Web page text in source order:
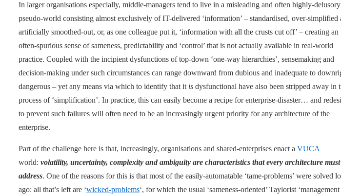
In larger organisations especially, middle-managers tend to live in a misleading and often highly-delusory
pseudo-world consisting almost exclusively of IT-delivered ‘information’ – standardised, over-simplified
artificially smoothed-out, or, as one colleague put it, ‘information with all the crusts cut off’ – creating an
often-spurious sense of sameness, predictability and ‘control’ that is not actually available in real-world
practice. Coupled with the incipient dysfunctions of top-down ‘one-way hierarchies’, sensemaking and
decision-making under such circumstances can range downward from dubious and inadequate to
dangerous – yet any means via which to identify that it is dysfunctional have also been stripped away in
process of ‘simplification’. In practice, this can easily become a recipe for enterprise-disaster… and
to prevent such failures will often need to be an increasingly urgent priority for any architecture of the
enterprise.
Part of the challenge here is that, increasingly, organisations and shared-enterprises enact a VUCA
world: volatility, uncertainty, complexity and ambiguity are characteristics that every architecture must
address. One of the reasons for this is that most of the easily-automatable ‘tame-problems’ were solved
ago: all that’s left are ‘wicked-problems‘, for which the usual ‘sameness-oriented’ Taylorist